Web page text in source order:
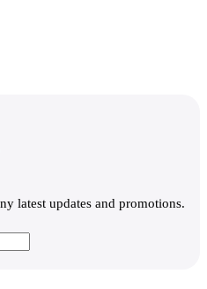
latest updates and promotions.